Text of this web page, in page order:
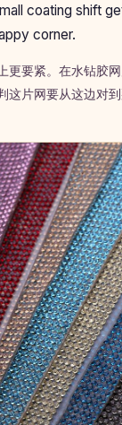
coating shift
corner.
更要紧。在水钻胶
这片网要从这边对